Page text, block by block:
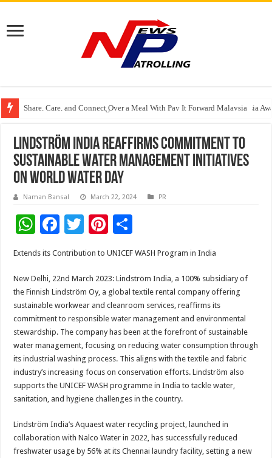
Share, Care, and Connect Over a Meal With Pay It Forward Malaysia
YF Life Claims “Branding Initiative of the Year – HK” at Insurance Asia
Holistic Way Unveils New Plant-Based Menopause Relief Supplement
Lindström India reaffirms commitment to
Sustainable Water Management Initiatives
on World Water Day
Naman Bansal March 22, 2024 PR
W
h
at
sA
p
p
F
ac
e
b
o
o
k
T
wi
tt
er
Pi
er
es
t
ar
e
Extends its Contribution to UNICEF WASH Program in India
New Delhi, 22nd March 2023: Lindström India, a 100% subsidiary of
the Finnish Lindström Oy, a global textile rental company offering
sustainable workwear and cleanroom services, reaffirms its
commitment to responsible water management and environmental
stewardship. The company has been at the forefront of sustainable
water management, focusing on reducing water consumption through
its industrial washing process. This aligns with the textile and fabric
industry’s increasing focus on conservation efforts. Lindström also
supports the UNICEF WASH programme in India to tackle water,
sanitation, and hygiene challenges in the country.
Lindström India’s Aquaest water recycling project, launched in
collaboration with Nalco Water in 2022, has successfully reduced
freshwater usage by 56% at its Chennai laundry facility, setting a new